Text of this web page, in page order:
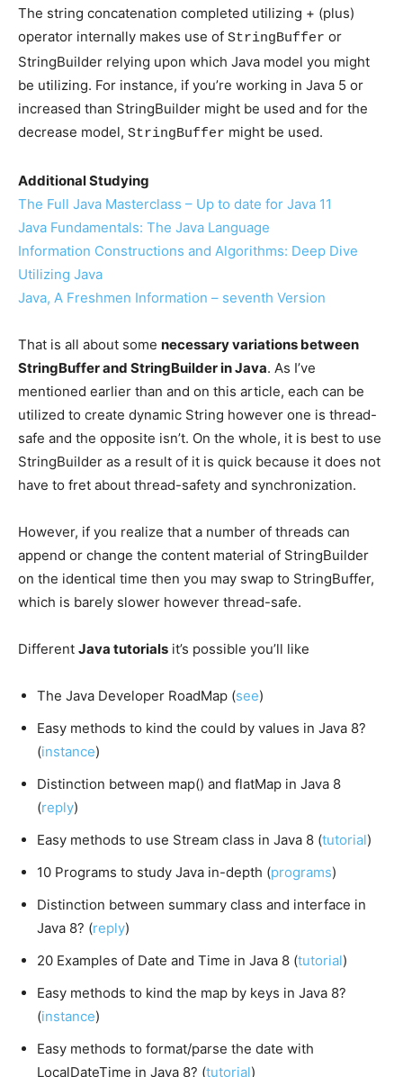
The string concatenation completed utilizing + (plus)
operator internally makes use of StringBuffer or
StringBuilder relying upon which Java model you might
be utilizing. For instance, if you’re working in Java 5 or
increased than StringBuilder might be used and for the
decrease model, StringBuffer might be used.
Additional Studying
The Full Java Masterclass – Up to date for Java 11
Java Fundamentals: The Java Language
Information Constructions and Algorithms: Deep Dive
Utilizing Java
Java, A Freshmen Information – seventh Version
That is all about some necessary variations between
StringBuffer and StringBuilder in Java. As I’ve
mentioned earlier than and on this article, each can be
utilized to create dynamic String however one is thread-
safe and the opposite isn’t. On the whole, it is best to use
StringBuilder as a result of it is quick because it does not
have to fret about thread-safety and synchronization.
However, if you realize that a number of threads can
append or change the content material of StringBuilder
on the identical time then you may swap to StringBuffer,
which is barely slower however thread-safe.
Different Java tutorials it’s possible you’ll like
The Java Developer RoadMap (see)
Easy methods to kind the could by values in Java 8?
(instance)
Distinction between map() and flatMap in Java 8
(reply)
Easy methods to use Stream class in Java 8 (tutorial)
10 Programs to study Java in-depth (programs)
Distinction between summary class and interface in
Java 8? (reply)
20 Examples of Date and Time in Java 8 (tutorial)
Easy methods to kind the map by keys in Java 8?
(instance)
Easy methods to format/parse the date with
LocalDateTime in Java 8? (tutorial)